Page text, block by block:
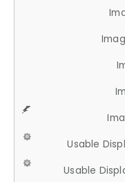
Usable
Usable